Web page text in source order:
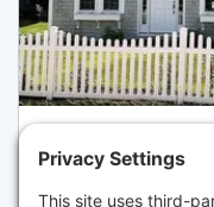
37 UNCLE HENRYS
Pending for